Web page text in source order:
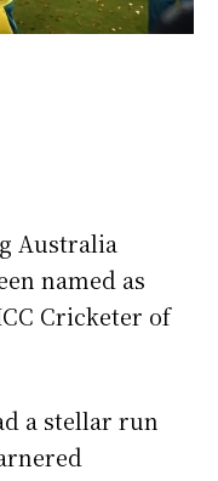
Australia
named as
Cricketer of
a stellar run